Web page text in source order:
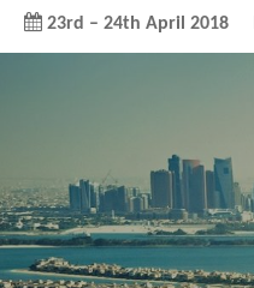
23rd – 24th April 2018